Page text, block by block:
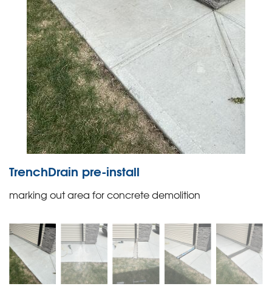
TrenchDrain pre-install
marking out area for concrete demolition